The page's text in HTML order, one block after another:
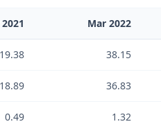
Mar 2022
19.38 38.15
18.89 36.83
0.49 1.32